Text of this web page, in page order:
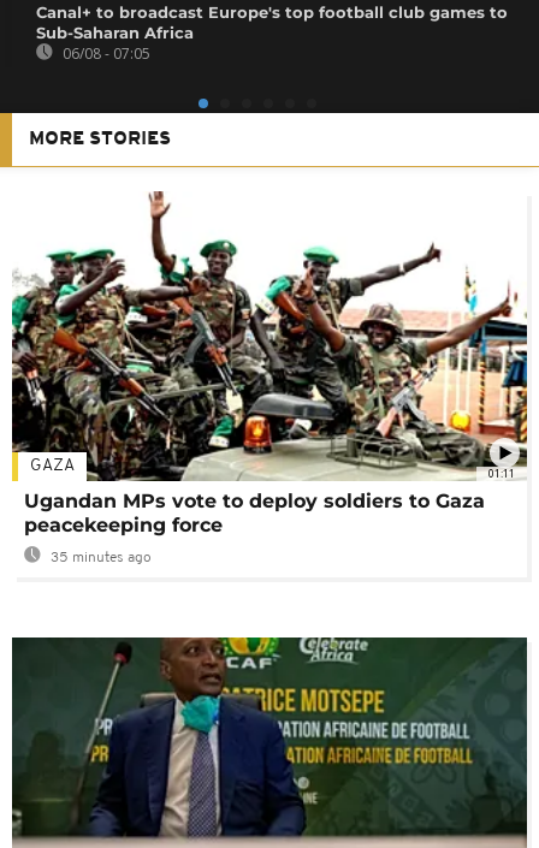
Canal+ to broadcast Europe's top football club games to
Sub-Saharan Africa
06/08 - 07:05
MORE STORIES
01:11
GAZA
Ugandan MPs vote to deploy soldiers to Gaza
peacekeeping force
35 minutes ago